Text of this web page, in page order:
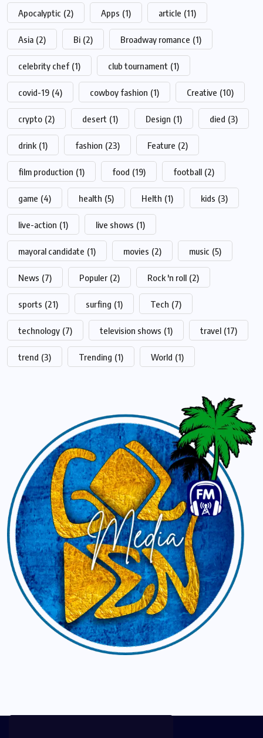
Apocalyptic (2) Apps (1) article (11)
Asia (2) Bi (2) Broadway romance (1)
celebrity chef (1) club tournament (1)
covid-19 (4) cowboy fashion (1) Creative (10)
crypto (2) desert (1) Design (1) died (3)
drink (1) fashion (23) Feature (2)
film production (1) food (19) football (2)
game (4) health (5) Helth (1) kids (3)
live-action (1) live shows (1)
mayoral candidate (1) movies (2) music (5)
News (7) Populer (2) Rock 'n roll (2)
sports (21) surfing (1) Tech (7)
technology (7) television shows (1) travel (17)
trend (3) Trending (1) World (1)